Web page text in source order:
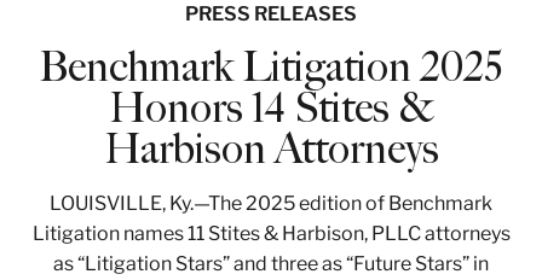
PRESS RELEASES
Benchmark Litigation 2025
Honors 14 Stites &
Harbison Attorneys
LOUISVILLE, Ky.—The 2025 edition of Benchmark
Litigation names 11 Stites & Harbison, PLLC attorneys
as “Litigation Stars” and three as “Future Stars” in